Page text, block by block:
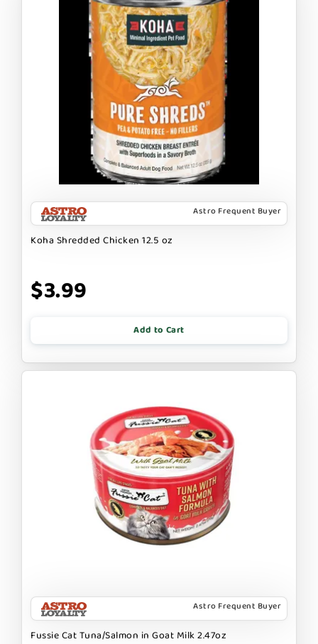
Astro Frequent Buyer
Koha Shredded Chicken 12.5 oz
$3.99
Add to Cart
Astro Frequent Buyer
Fussie Cat Tuna/Salmon in Goat Milk 2.47oz